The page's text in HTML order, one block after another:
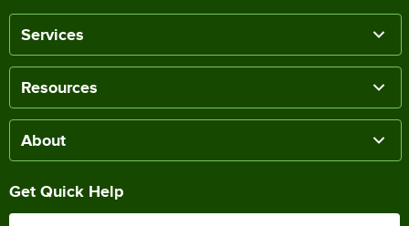
Services
Resources
About
Get Quick Help